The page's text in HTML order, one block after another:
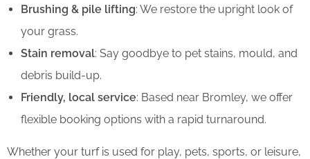
Brushing & pile lifting: We restore the upright look of
your grass.
Stain removal: Say goodbye to pet stains, mould, and
debris build-up.
Friendly, local service: Based near Bromley, we offer
flexible booking options with a rapid turnaround.
Whether your turf is used for play, pets, sports, or leisure,